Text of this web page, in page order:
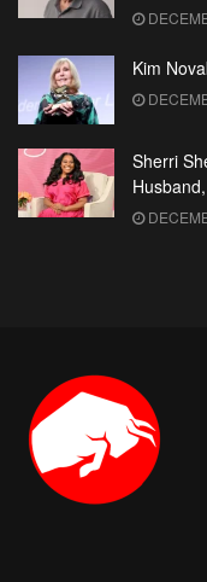
Kim
Sherri